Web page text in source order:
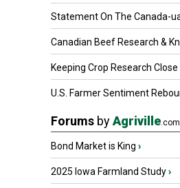
Statement On The Canada-
Canadian Beef Research &
Keeping Crop Research
U.S. Farmer Sentiment
Forums byAgriville.com
Bond Market is King ›
2025 Iowa Farmland Study›